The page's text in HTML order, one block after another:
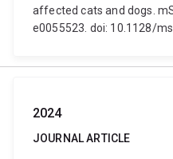
affected cats and dogs.
e0055523. doi: 10.1128/
2024
JOURNAL ARTICLE